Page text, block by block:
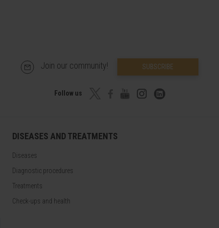
Join our community! SUBSCRIBE
Follow us
DISEASES AND TREATMENTS
Diseases
Diagnostic procedures
Treatments
Check-ups and health